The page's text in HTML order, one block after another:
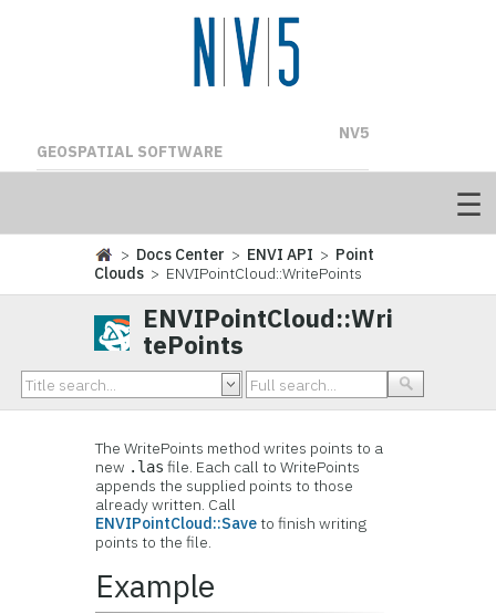
NV5
GEOSPATIAL SOFTWARE
> Docs Center > ENVI API > Point
Clouds > ENVIPointCloud::WritePoints
ENVIPointCloud::Wri
tePoints
The WritePoints method writes points to a
new .las file. Each call to WritePoints
appends the supplied points to those
already written. Call
ENVIPointCloud::Saveto finish writing
points to the file.
Example